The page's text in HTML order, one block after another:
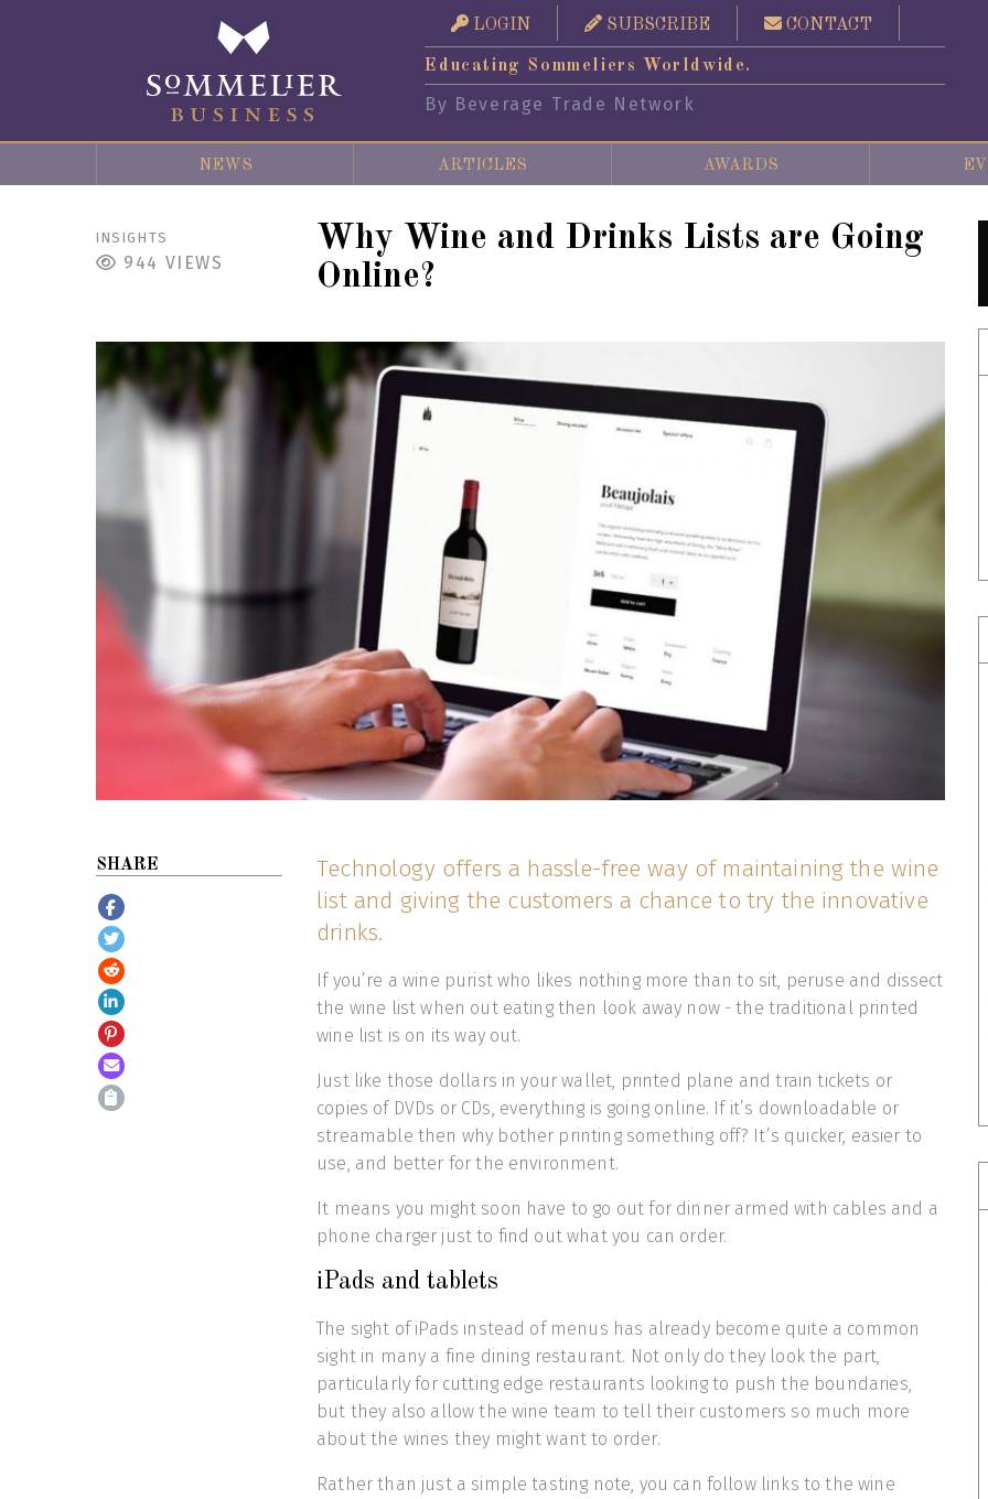
LOGIN SUBSCRIBE CONTACT
Educating Sommeliers Worldwide.
By Beverage Trade Network
NEWS ARTICLES AWARDS
INSIGHTS
944 VIEWS
Why Wine and Drinks Lists are Going
Online?
SHARE
Technology offers a hassle-free way of maintaining the wine
list and giving the customers a chance to try the innovative
drinks.
If you’re a wine purist who likes nothing more than to sit, peruse and dissect
the wine list when out eating then look away now - the traditional printed
wine list is on its way out.
Just like those dollars in your wallet, printed plane and train tickets or
copies of DVDs or CDs, everything is going online. If it’s downloadable or
streamable then why bother printing something off? It’s quicker, easier to
use, and better for the environment.
It means you might soon have to go out for dinner armed with cables and a
phone charger just to find out what you can order.
iPads and tablets
The sight of iPads instead of menus has already become quite a common
sight in many a fine dining restaurant. Not only do they look the part,
particularly for cutting edge restaurants looking to push the boundaries,
but they also allow the wine team to tell their customers so much more
about the wines they might want to order.
Rather than just a simple tasting note, you can follow links to the wine